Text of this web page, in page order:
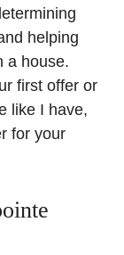
helping
a house.
first offer or
like I have,
for your